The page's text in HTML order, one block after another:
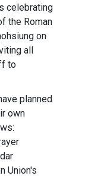
celebrating
the Roman
on
all
to
planned
own
Union's